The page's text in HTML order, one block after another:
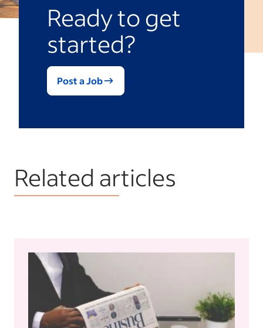
Ready to get
started?
Post a Job
Related articles